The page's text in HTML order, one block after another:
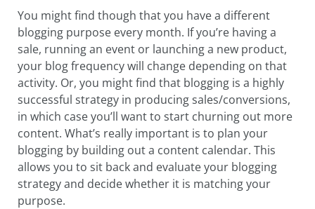
You might find though that you have a different
blogging purpose every month. If you’re having a
sale, running an event or launching a new product,
your blog frequency will change depending on that
activity. Or, you might find that blogging is a highly
successful strategy in producing sales/conversions,
in which case you’ll want to start churning out more
content. What’s really important is to plan your
blogging by building out a content calendar. This
allows you to sit back and evaluate your blogging
strategy and decide whether it is matching your
purpose.